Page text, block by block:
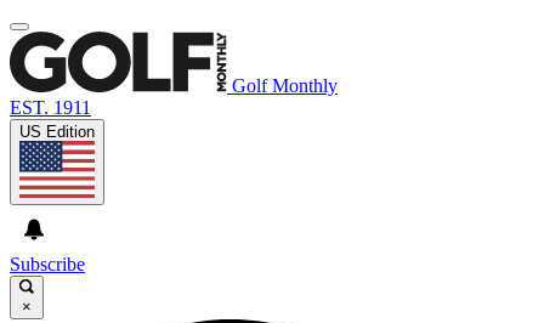
Golf Monthly
EST. 1911
US Edition
Subscribe
×